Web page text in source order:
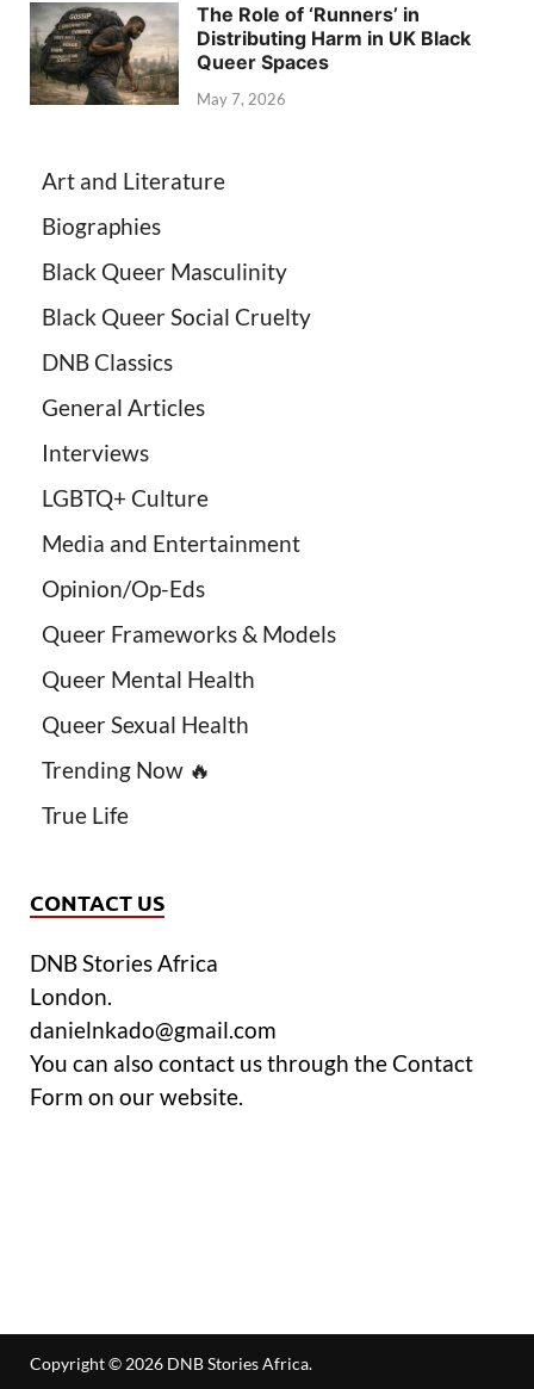
The Role of ‘Runners’ in
Distributing Harm in UK Black
Queer Spaces
May 7, 2026
Art and Literature
Biographies
Black Queer Masculinity
Black Queer Social Cruelty
DNB Classics
General Articles
Interviews
LGBTQ+ Culture
Media and Entertainment
Opinion/Op-Eds
Queer Frameworks & Models
Queer Mental Health
Queer Sexual Health
Trending Now 🔥
True Life
CONTACT US
DNB Stories Africa
London.
danielnkado@gmail.com
You can also contact us through the Contact
Form on our website.
Copyright © 2026 DNB Stories Africa.